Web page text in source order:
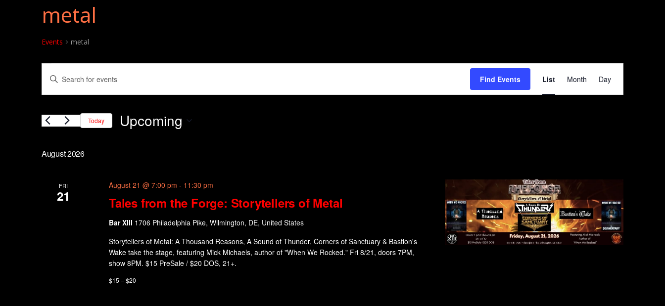
metal
Events metal
Events
Events
Search
Views
Enter
Keyword.
for
by
Find Events
Views
Navigation
List Month Day
Today Upcoming
date.
August 2026
FRI
21 Tales from the Forge: Storytellers of Metal
August 21 @ 7:00 pm - 11:30 pm
Bar XIII 1706 Philadelphia Pike, Wilmington, DE, United States
Storytellers of Metal: A Thousand Reasons, A Sound of Thunder, Corners of Sanctuary & Bastion's
Wake take the stage, featuring Mick Michaels, author of "When We Rocked." Fri 8/21, doors 7PM,
show 8PM. $15 PreSale / $20 DOS, 21+.
$15 – $20